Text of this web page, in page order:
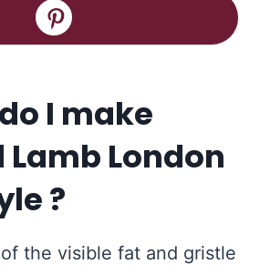
I make
Lamb London
?
the visible fat and gristle